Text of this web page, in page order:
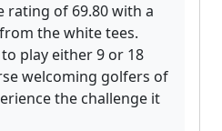
rating of 69.80 with a
the white tees.
play either 9 or 18
welcoming golfers of
the challenge it